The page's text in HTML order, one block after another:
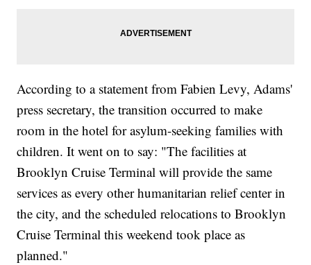
According to a statement from Fabien Levy, Adams'
press secretary, the transition occurred to make
room in the hotel for asylum-seeking families with
children. It went on to say: "The facilities at
Brooklyn Cruise Terminal will provide the same
services as every other humanitarian relief center in
the city, and the scheduled relocations to Brooklyn
Cruise Terminal this weekend took place as
planned."